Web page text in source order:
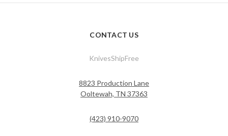
CONTACT US
KnivesShipFree
8823 Production Lane
Ooltewah, TN 37363
(423) 910-9070